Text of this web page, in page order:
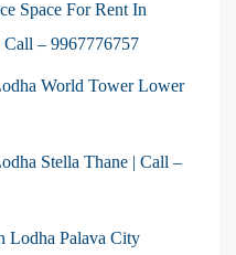
Space For Rent In
– 9967776757
World Tower Lower
Stella Thane | Call –
Lodha Palava City